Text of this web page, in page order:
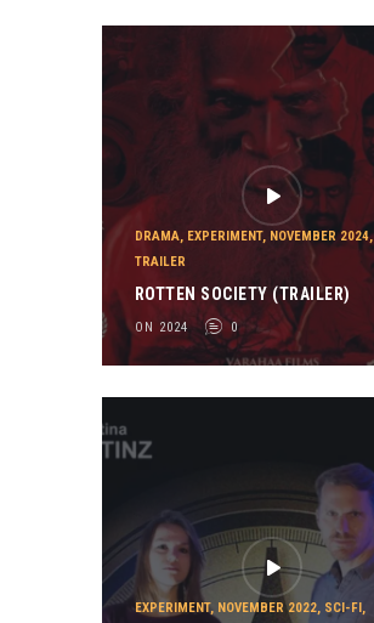
DRAMA, EXPERIMENT, NOVEMBER 2024,
TRAILER
ROTTEN SOCIETY (TRAILER)
ON 2024 0
EXPERIMENT, NOVEMBER 2022, SCI-FI,